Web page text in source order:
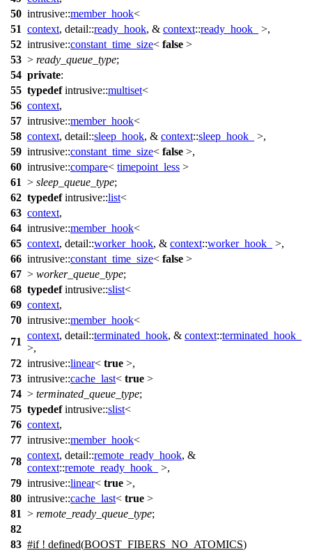
50 intrusive::member_hook<
51 context, detail::ready_hook, & context::ready_hook_
>,
52 intrusive::constant_time_size< false >
53 > ready_queue_type;
54 private:
55 typedef intrusive::multiset<
56 context,
57 intrusive::member_hook<
58 context, detail::sleep_hook, & context::sleep_hook_
>,
59 intrusive::constant_time_size< false >,
60 intrusive::compare< timepoint_less >
61 > sleep_queue_type;
62 typedef intrusive::list<
63 context,
64 intrusive::member_hook<
65 context, detail::worker_hook, & context::worker_hook_
>,
66 intrusive::constant_time_size< false >
67 > worker_queue_type;
68 typedef intrusive::slist<
69 context,
70 intrusive::member_hook<
71
context, detail::terminated_hook, & context::terminated_hook_
>,
72 intrusive::linear< true >,
73 intrusive::cache_last< true >
74 > terminated_queue_type;
75 typedef intrusive::slist<
76 context,
77 intrusive::member_hook<
78
context, detail::remote_ready_hook, &
context::remote_ready_hook_
>,
79 intrusive::linear< true >,
80 intrusive::cache_last< true >
81 > remote_ready_queue_type;
82
83 #if! defined(BOOST_FIBERS_NO_ATOMICS)